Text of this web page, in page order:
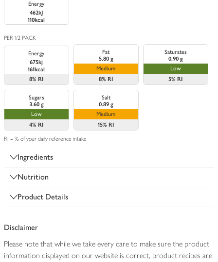
Energy
462kJ
110kcal
PER 1/2 PACK
Energy
675kj
161kcal
8% RI
Fat
5.80 g
Medium
8% RI
Saturates
0.90 g
Low
5% RI
Sugars
3.60 g
Low
4% RI
Salt
0.89 g
Medium
15% RI
RI = % of your daily reference intake
Ingredients
Nutrition
Product Details
Disclaimer
Please note that while we take every care to make sure the product
information displayed on our website is correct, product recipes are